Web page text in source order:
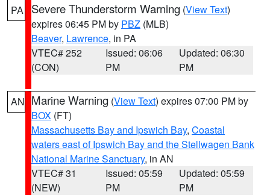
PA Severe Thunderstorm Warning (View Text)
expires 06:45 PM by PBZ (MLB)
Beaver, Lawrence, in PA
VTEC# 252
(CON)
Issued: 06:06
PM
Updated: 06:30
PM
AN Marine Warning (View Text) expires 07:00 PM by
BOX (FT)
Massachusetts Bay and Ipswich Bay, Coastal
waters east of Ipswich Bay and the Stellwagen Bank
National Marine Sanctuary, in AN
VTEC# 31
(NEW)
Issued: 05:59
PM
Updated: 05:59
PM